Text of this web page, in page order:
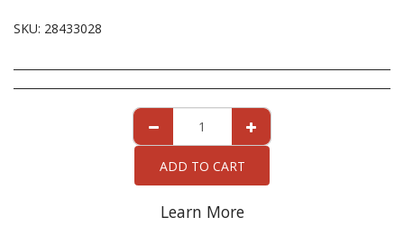
SKU: 28433028
ADD TO CART
Learn More